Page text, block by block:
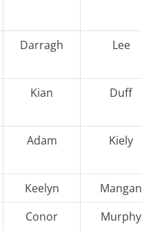
Darragh Lee
Kian Duff
Adam Kiely
Keelyn Mangan
Conor Murphy